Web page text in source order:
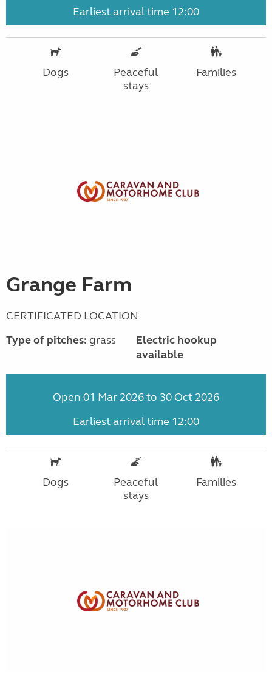
Earliest arrival time 12:00
Dogs
Peaceful
stays
Families
Grange Farm
CERTIFICATED LOCATION
Type of pitches: grass
Electric hookup
available
Open 01 Mar 2026 to 30 Oct 2026
Earliest arrival time 12:00
Dogs
Peaceful
stays
Families